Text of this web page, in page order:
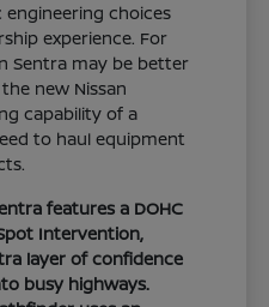
engineering choices
experience. For
Sentra may be better
new Nissan
capability of a
to haul equipment
features a DOHC
Intervention,
layer of confidence
busy highways.